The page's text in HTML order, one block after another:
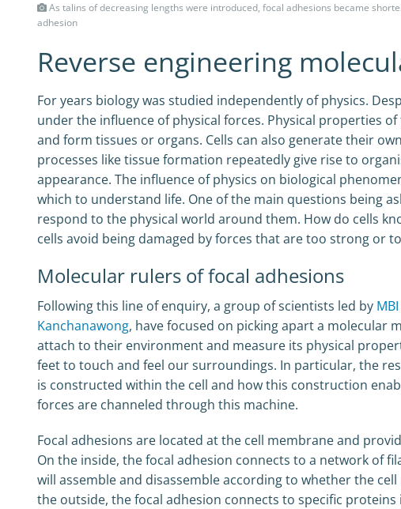
As talins of decreasing lengths were introduced, focal adhesions became
adhesion
Reverse engineering
For years biology was studied independently of physics.
under the influence of physical forces. Physical properties
and form tissues or organs. Cells can also generate their
processes like tissue formation repeatedly give rise to
appearance. The influence of physics on biological
which to understand life. One of the main questions being
respond to the physical world around them. How do cells
cells avoid being damaged by forces that are too strong or
Molecular rulers of focal adhesions
Following this line of enquiry, a group of scientists led by
Kanchanawong, have focused on picking apart a molecular
attach to their environment and measure its physical
feet to touch and feel our surroundings. In particular, the
is constructed within the cell and how this construction
forces are channeled through this machine.
Focal adhesions are located at the cell membrane and
On the inside, the focal adhesion connects to a network of
will assemble and disassemble according to whether the
the outside, the focal adhesion connects to specific